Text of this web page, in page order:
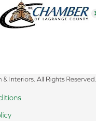
Interiors. All Rights Reserved.